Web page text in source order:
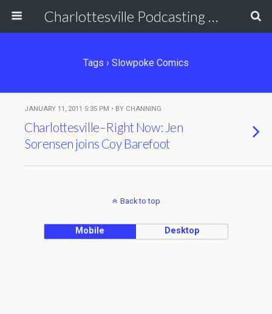
Charlottesville Podcasting Network
Tags › Slowpoke Comics
JANUARY 11, 2011 5:35 PM • BY CHANNING
Charlottesville–Right Now: Jen
Sorensen joins Coy Barefoot
Back to top
Mobile Desktop